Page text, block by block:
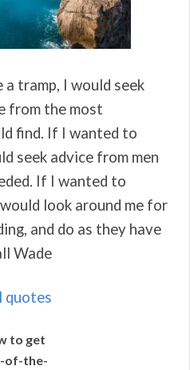
tramp, I would seek
from the most
find. If I wanted to
seek advice from men
If I wanted to
look around me for
and do as they have
Wade
quotes
to get
of-the-